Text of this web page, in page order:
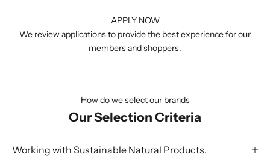
APPLY NOW
We review applications to provide the best experience for our
members and shoppers.
How do we select our brands
Our Selection Criteria
Working with Sustainable Natural Products.